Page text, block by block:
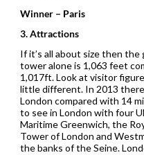
Winner – Paris
3. Attractions
If it’s all about size then
tower alone is 1,063 feet
1,017ft. Look at visitor
little different. In 2013
London compared with 14
to see in London with four
Maritime Greenwich, the
Tower of London and
the banks of the Seine.